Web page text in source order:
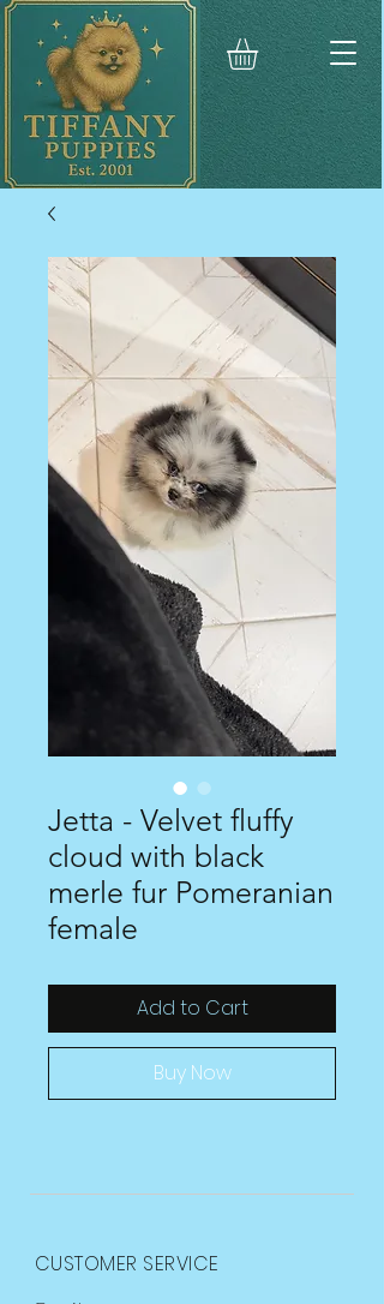
Jetta - Velvet fluffy
cloud with black
merle fur Pomeranian
female
Add to Cart
Buy Now
CUSTOMER SERVICE